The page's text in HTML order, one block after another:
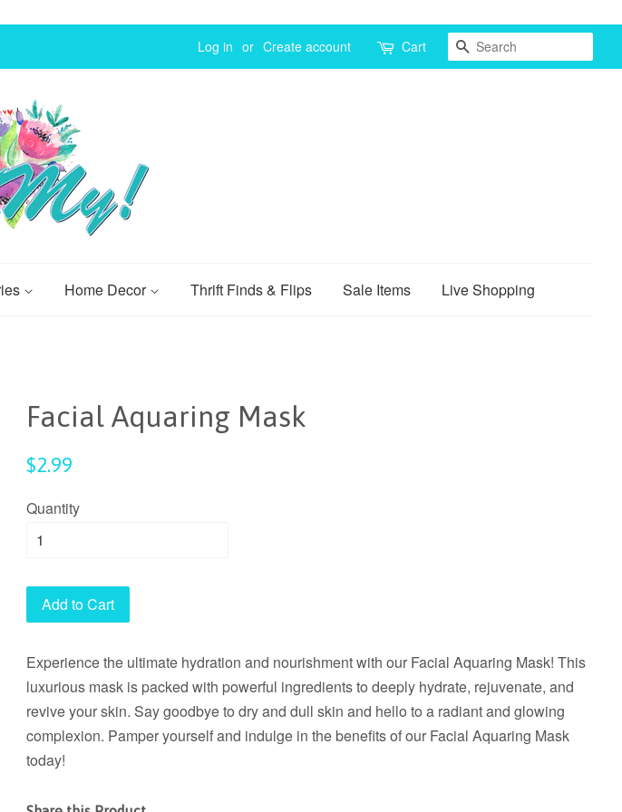
Log in or Create account Cart Search
Home Decor Thrift Finds & Flips Sale Items Live Shopping
Facial Aquaring Mask
Regular
$2.99
Quantity
Add to Cart
Experience the ultimate hydration and nourishment with our Facial Aquaring Mask! This
luxurious mask is packed with powerful ingredients to deeply hydrate, rejuvenate, and
revive your skin. Say goodbye to dry and dull skin and hello to a radiant and glowing
complexion. Pamper yourself and indulge in the benefits of our Facial Aquaring Mask
today!